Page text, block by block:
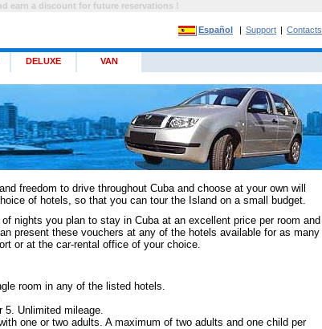
earn a discount for future reservations !
Español | Support | Contacts
DELUXE VAN
freedom to drive throughout Cuba and choose at your own will
of hotels, so that you can tour the Island on a small budget.
nights you plan to stay in Cuba at an excellent price per room and
present these vouchers at any of the hotels available for as many
or at the car-rental office of your choice.
room in any of the listed hotels.
5. Unlimited mileage.
one or two adults. A maximum of two adults and one child per